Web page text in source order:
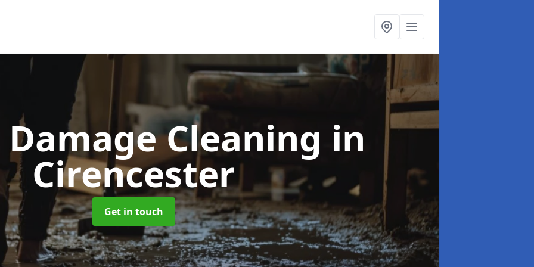
Cleaning in
Cirencester
Get in touch